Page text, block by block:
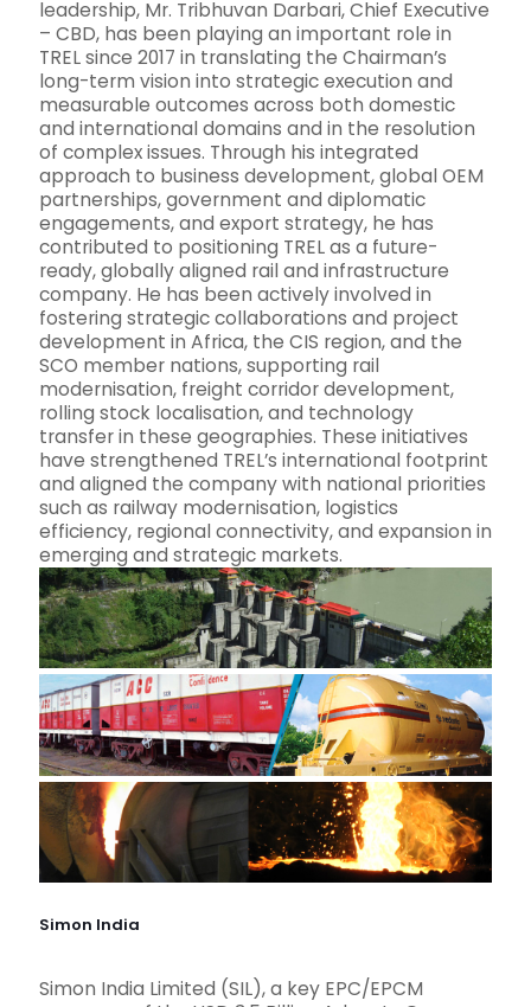
leadership, Mr. Tribhuvan Darbari, Chief Executive
– CBD, has been playing an important role in
TREL since 2017 in translating the Chairman’s
long-term vision into strategic execution and
measurable outcomes across both domestic
and international domains and in the resolution
of complex issues. Through his integrated
approach to business development, global OEM
partnerships, government and diplomatic
engagements, and export strategy, he has
contributed to positioning TREL as a future-
ready, globally aligned rail and infrastructure
company. He has been actively involved in
fostering strategic collaborations and project
development in Africa, the CIS region, and the
SCO member nations, supporting rail
modernisation, freight corridor development,
rolling stock localisation, and technology
transfer in these geographies. These initiatives
have strengthened TREL’s international footprint
and aligned the company with national priorities
such as railway modernisation, logistics
efficiency, regional connectivity, and expansion in
emerging and strategic markets.
Simon India
Simon India Limited (SIL), a key EPC/EPCM